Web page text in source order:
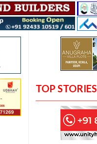
TOP STORIES